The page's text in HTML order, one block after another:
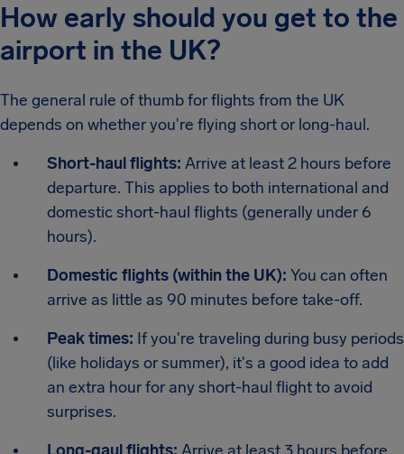
How early should you get to the
airport in the UK?
The general rule of thumb for flights from the UK
depends on whether you're flying short or long-haul.
Short-haul flights: Arrive at least 2 hours before
departure. This applies to both international and
domestic short-haul flights (generally under 6
hours).
Domestic flights (within the UK): You can often
arrive as little as 90 minutes before take-off.
Peak times: If you're traveling during busy periods
(like holidays or summer), it's a good idea to add
an extra hour for any short-haul flight to avoid
surprises.